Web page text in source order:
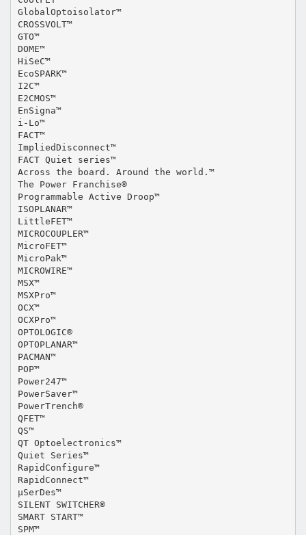
GlobalOptoisolator™
CROSSVOLT™
GTO™
DOME™
HiSeC™
EcoSPARK™
I2C™
E2CMOS™
EnSigna™
i-Lo™
FACT™
ImpliedDisconnect™
FACT Quiet series™
Across the board. Around the world.™
The Power Franchise®
Programmable Active Droop™
ISOPLANAR™
LittleFET™
MICROCOUPLER™
MicroFET™
MicroPak™
MICROWIRE™
MSX™
MSXPro™
OCX™
OCXPro™
OPTOLOGIC®
OPTOPLANAR™
PACMAN™
POP™
Power247™
PowerSaver™
PowerTrench®
QFET™
QS™
QT Optoelectronics™
Quiet Series™
RapidConfigure™
RapidConnect™
µSerDes™
SILENT SWITCHER®
SMART START™
SPM™